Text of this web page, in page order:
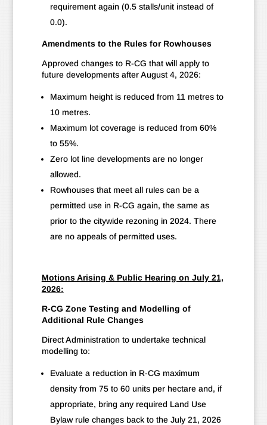
requirement again (0.5 stalls/unit instead of
0.0).
Amendments to the Rules for Rowhouses
Approved changes to R-CG that will apply to
future developments after August 4, 2026:
Maximum height is reduced from 11 metres to
10 metres.
Maximum lot coverage is reduced from 60%
to 55%.
Zero lot line developments are no longer
allowed.
Rowhouses that meet all rules can be a
permitted use in R-CG again, the same as
prior to the citywide rezoning in 2024. There
are no appeals of permitted uses.
Motions Arising & Public Hearing on July 21,
2026:
R-CG Zone Testing and Modelling of
Additional Rule Changes
Direct Administration to undertake technical
modelling to:
Evaluate a reduction in R-CG maximum
density from 75 to 60 units per hectare and, if
appropriate, bring any required Land Use
Bylaw rule changes back to the July 21, 2026